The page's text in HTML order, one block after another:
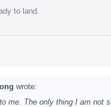
to land.
wrote:
me. The only thing I am not